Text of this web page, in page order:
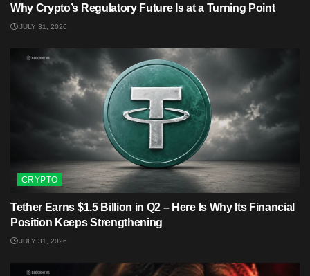
Why Crypto’s Regulatory Future Is at a Turning Point
JULY 31, 2026
CRYPTO
Tether Earns $1.5 Billion in Q2 – Here Is Why Its Financial
Position Keeps Strengthening
JULY 31, 2026